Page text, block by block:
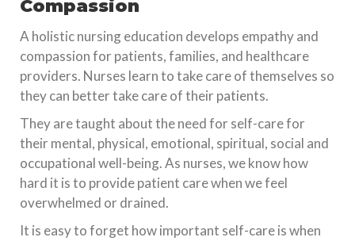
Compassion
A holistic nursing education develops empathy and
compassion for patients, families, and healthcare
providers. Nurses learn to take care of themselves so
they can better take care of their patients.
They are taught about the need for self-care for
their mental, physical, emotional, spiritual, social and
occupational well-being. As nurses, we know how
hard it is to provide patient care when we feel
overwhelmed or drained.
It is easy to forget how important self-care is when